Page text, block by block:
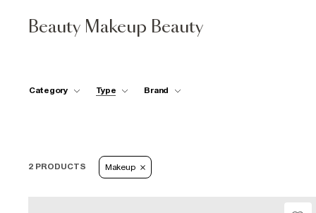
Beauty Makeup Beauty
Category Type Brand
2 PRODUCTS Makeup